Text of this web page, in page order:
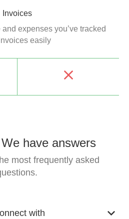
Invoices
expenses you’ve tracked
easily
have answers
most frequently asked
with